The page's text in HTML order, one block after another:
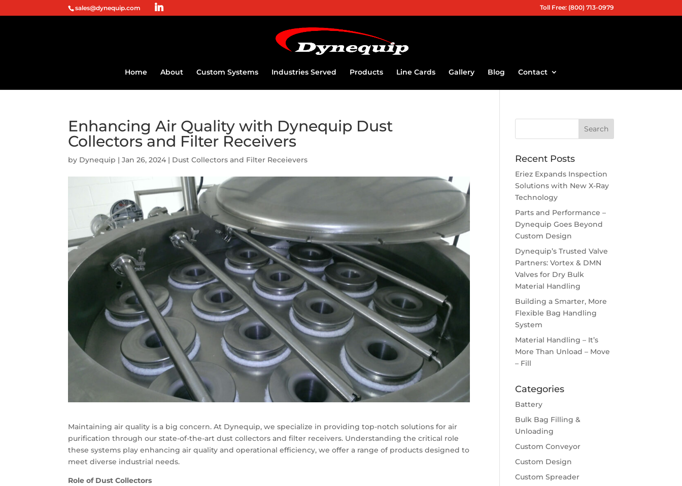
sales@dynequip.com Toll Free: (800) 713-0979
Home About Custom Systems Industries Served Products Line Cards Gallery Blog Contact
Enhancing Air Quality with Dynequip Dust
Collectors and Filter Receivers
by Dynequip |Jan 26, 2024 | Dust Collectors and Filter Receievers
Maintaining air quality is a big concern. At Dynequip, we specialize in providing top-notch solutions for air
purification through our state-of-the-art dust collectors and filter receivers. Understanding the critical role
these systems play enhancing air quality and operational efficiency, we offer a range of products designed to
meet diverse industrial needs.
Role of Dust Collectors
Recent Posts
Eriez Expands Inspection
Solutions with New X-Ray
Technology
Parts and Performance –
Dynequip Goes Beyond
Custom Design
Dynequip’s Trusted Valve
Partners: Vortex & DMN
Valves for Dry Bulk
Material Handling
Building a Smarter, More
Flexible Bag Handling
System
Material Handling – It’s
More Than Unload – Move
– Fill
Categories
Battery
Bulk Bag Filling &
Unloading
Custom Conveyor
Custom Design
Custom Spreader